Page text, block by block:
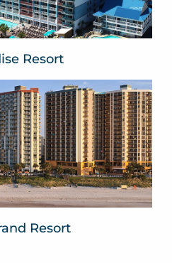
Resort
Resort
Beach, SC
WEBSITE
Resort